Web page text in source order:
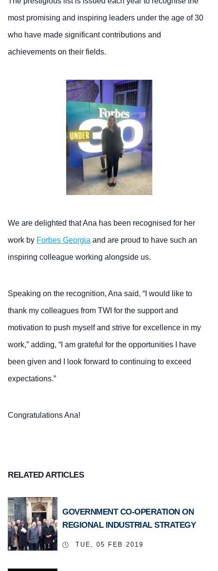
most promising and inspiring leaders under the age of 30
who have made significant contributions and
achievements on their fields.
We are delighted that Ana has been recognised for her
work by Forbes Georgia and are proud to have such an
inspiring colleague working alongside us.
Speaking on the recognition, Ana said, “I would like to
thank my colleagues from TWI for the support and
motivation to push myself and strive for excellence in my
work,” adding, “I am grateful for the opportunities I have
been given and I look forward to continuing to exceed
expectations.”
Congratulations Ana!
RELATED ARTICLES
GOVERNMENT CO-OPERATION ON
REGIONAL INDUSTRIAL STRATEGY
TUE, 05 FEB 2019